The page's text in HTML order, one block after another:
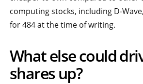
computing stocks, including D-
for 484 at the time of writing.
What else could
shares up?